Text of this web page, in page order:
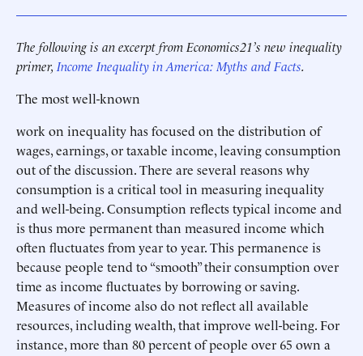
The following is an excerpt from Economics21’s new inequality
primer, Income Inequality in America: Myths and Facts.
The most well-known
work on inequality has focused on the distribution of
wages, earnings, or taxable income, leaving consumption
out of the discussion. There are several reasons why
consumption is a critical tool in measuring inequality
and well-being. Consumption reflects typical income and
is thus more permanent than measured income which
often fluctuates from year to year. This permanence is
because people tend to “smooth” their consumption over
time as income fluctuates by borrowing or saving.
Measures of income also do not reflect all available
resources, including wealth, that improve well-being. For
instance, more than 80 percent of people over 65 own a